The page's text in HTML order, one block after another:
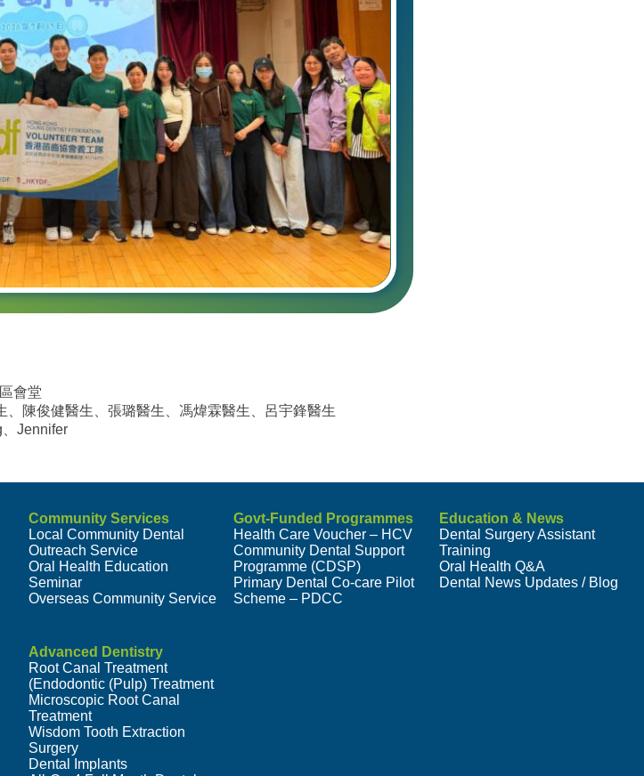
會堂
、陳俊健醫生、張璐醫生、馮煒霖醫生、呂宇鋒醫生
Jennifer
Community Services
Local Community Dental
Outreach Service
Oral Health Education
Seminar
Overseas Community Service
Govt-Funded Programmes
Health Care Voucher – HCV
Community Dental Support
Programme (CDSP)
Primary Dental Co-care Pilot
Scheme – PDCC
Education & News
Dental Surgery Assistant
Training
Oral Health Q&A
Dental News Updates / Blog
Advanced Dentistry
Root Canal Treatment
(Endodontic (Pulp) Treatment
Microscopic Root Canal
Treatment
Wisdom Tooth Extraction
Surgery
Dental Implants